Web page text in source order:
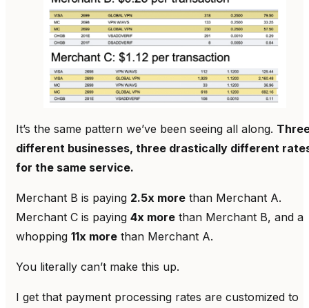
It’s the same pattern we’ve been seeing all along.
different businesses, three drastically different
for the same service.
Merchant B is paying 2.5x more than Merchant A.
Merchant C is paying 4x more than Merchant B, and a
whopping 11x more than Merchant A.
You literally can’t make this up.
I get that payment processing rates are customized to